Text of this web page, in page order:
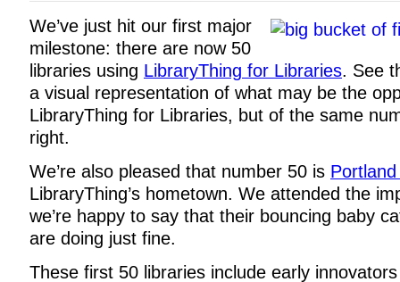
We’ve just hit our first major
milestone: there are now 50
libraries using LibraryThing for Libraries. See
a visual representation of what may be the
LibraryThing for Libraries, but of the same
right.
We’re also pleased that number 50 is
LibraryThing’s hometown. We attended the
we’re happy to say that their bouncing baby
are doing just fine.
These first 50 libraries include early